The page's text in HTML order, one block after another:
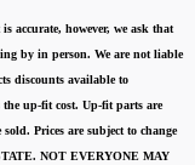
accurate, however, we ask that
by in person. We are not liable
discounts available to
the up-fit cost. Up-fit parts are
sold. Prices are subject to change
NOT EVERYONE MAY